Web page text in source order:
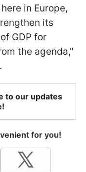
in Europe,
its
GDP for
the agenda,"
to our updates
for you!